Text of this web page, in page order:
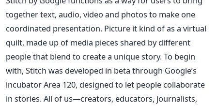
together text, audio, video and photos to make one
coordinated presentation. Picture it kind of as a virtual
quilt, made up of media pieces shared by different
people that blend to create a unique story.To begin
with, Stitch was developed in beta through Google’s
incubator Area 120, designed to let people collaborate
in stories. All of us—creators, educators, journalists,